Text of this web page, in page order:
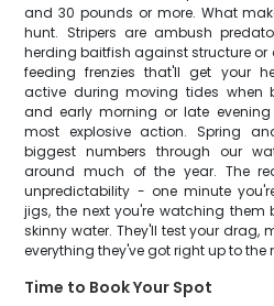
and 30 pounds or more. What
hunt. Stripers are ambush
herding baitfish against structure or
feeding frenzies that'll get your
active during moving tides when
and early morning or late
most explosive action. Spring
biggest numbers through our
around much of the year. The
unpredictability - one minute
jigs, the next you're watching
skinny water. They'll test your drag,
everything they've got right up to the
Time to Book Your Spot